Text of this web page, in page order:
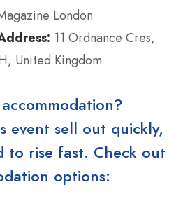
London
11 Ordnance Cres,
United Kingdom
event sell out quickly,
to rise fast. Check out
options: